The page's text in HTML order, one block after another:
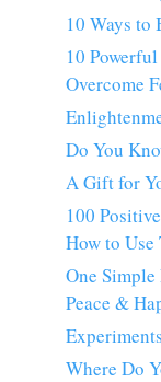
10 Ways to
10
Overcome
Do You
A Gift for
100
How to Use
One Simple
Peace &
Where Do